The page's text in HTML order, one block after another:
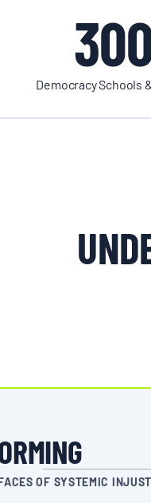
Democracy Schools
OF SYSTEMIC